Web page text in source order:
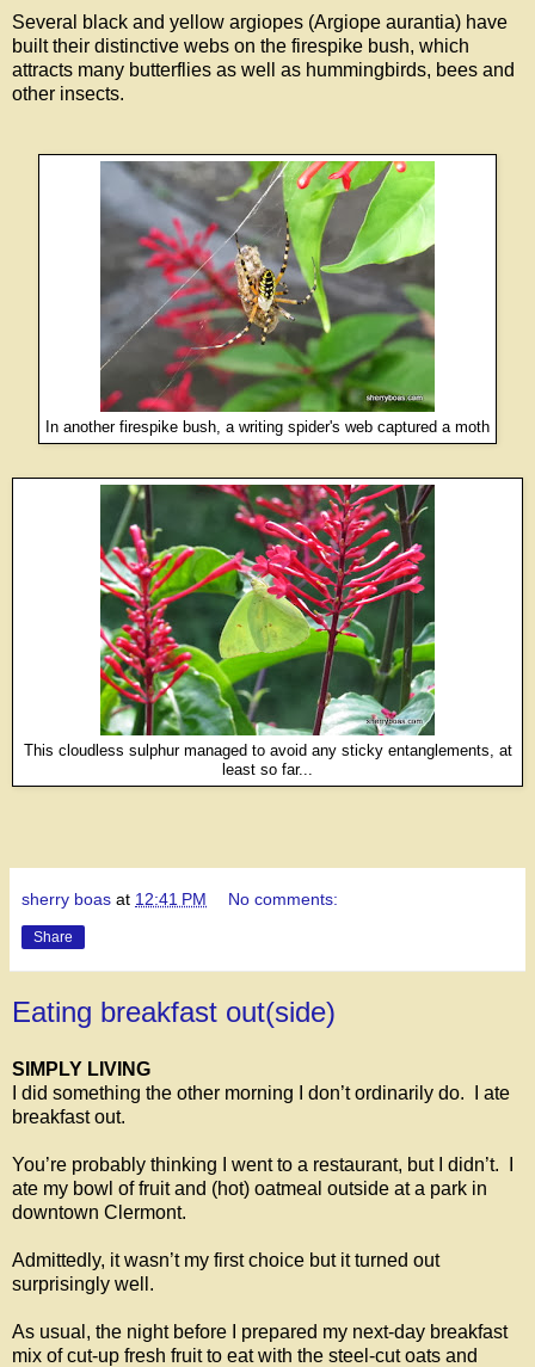
Several black and yellow argiopes (Argiope aurantia) have
built their distinctive webs on the firespike bush, which
attracts many butterflies as well as hummingbirds, bees and
other insects.
In another firespike bush, a writing spider's web captured a moth
This cloudless sulphur managed to avoid any sticky entanglements, at
least so far...
sherry boas at 12:41 PM No comments:
Share
Eating breakfast out(side)
SIMPLY LIVING
I did something the other morning I don’t ordinarily do. I ate
breakfast out.
You’re probably thinking I went to a restaurant, but I didn’t. I
ate my bowl of fruit and (hot) oatmeal outside at a park in
downtown Clermont.
Admittedly, it wasn’t my first choice but it turned out
surprisingly well.
As usual, the night before I prepared my next-day breakfast
mix of cut-up fresh fruit to eat with the steel-cut oats and